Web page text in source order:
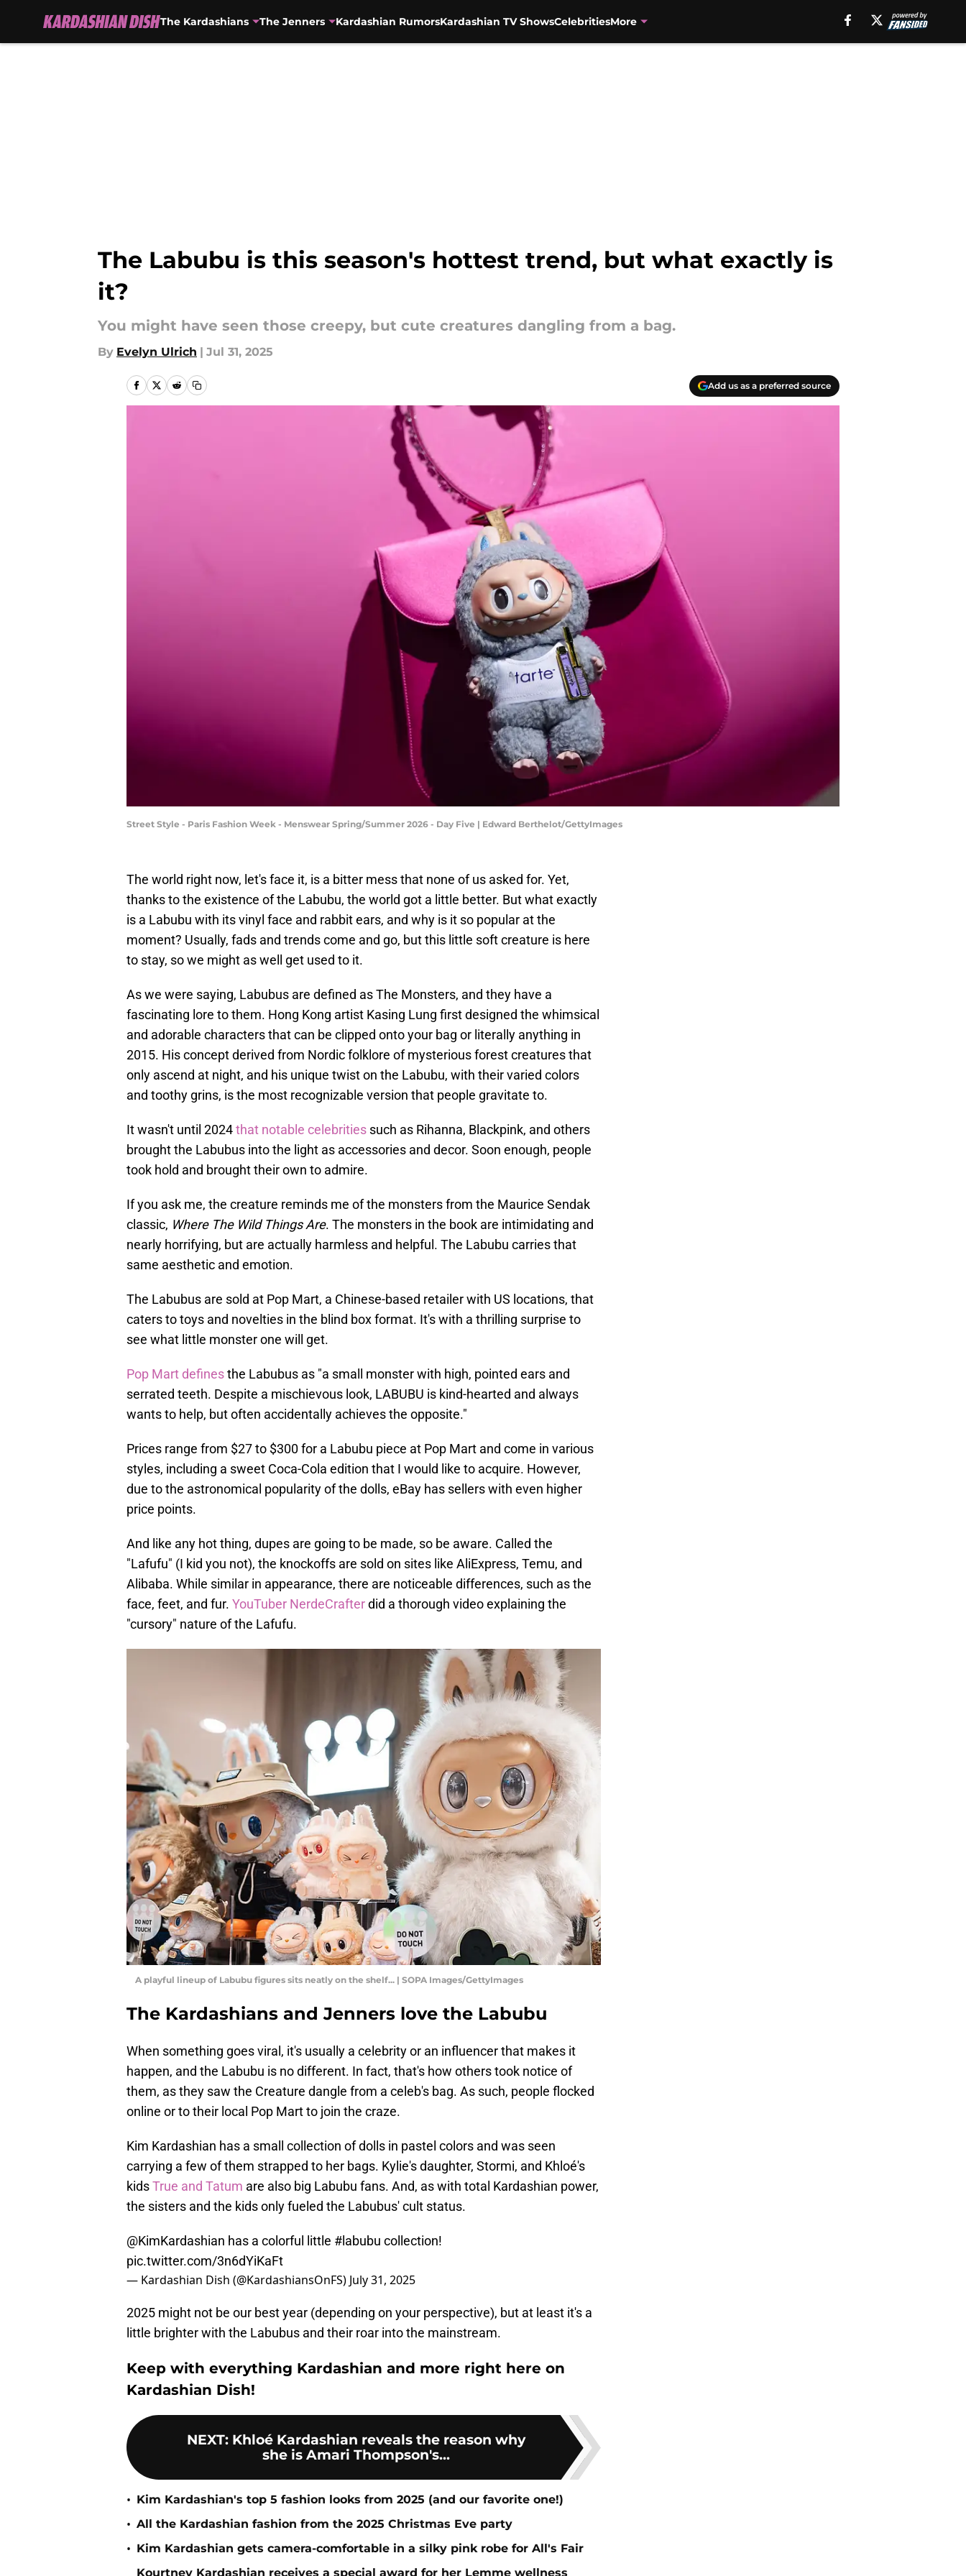
The Kardashians The Jenners Kardashian RumorsKardashian TV ShowsCelebritiesMore
The Labubu is this season's hottest trend, but what exactly is
it?
You might have seen those creepy, but cute creatures dangling from a bag.
By Evelyn Ulrich | Jul 31, 2025
Add us as a preferred source
Street Style - Paris Fashion Week - Menswear Spring/Summer 2026 - Day Five | Edward Berthelot/GettyImages
The world right now, let's face it, is a bitter mess that none of us asked for. Yet,
thanks to the existence of the Labubu, the world got a little better. But what exactly
is a Labubu with its vinyl face and rabbit ears, and why is it so popular at the
moment? Usually, fads and trends come and go, but this little soft creature is here
to stay, so we might as well get used to it.
As we were saying, Labubus are defined as The Monsters, and they have a
fascinating lore to them. Hong Kong artist Kasing Lung first designed the whimsical
and adorable characters that can be clipped onto your bag or literally anything in
2015. His concept derived from Nordic folklore of mysterious forest creatures that
only ascend at night, and his unique twist on the Labubu, with their varied colors
and toothy grins, is the most recognizable version that people gravitate to.
It wasn't until 2024that notable celebrities such as Rihanna, Blackpink, and others
brought the Labubus into the light as accessories and decor. Soon enough, people
took hold and brought their own to admire.
If you ask me, the creature reminds me of the monsters from the Maurice Sendak
classic, Where The Wild Things Are. The monsters in the book are intimidating and
nearly horrifying, but are actually harmless and helpful. The Labubu carries that
same aesthetic and emotion.
The Labubus are sold at Pop Mart, a Chinese-based retailer with US locations, that
caters to toys and novelties in the blind box format. It's with a thrilling surprise to
see what little monster one will get.
Pop Mart definesthe Labubus as "a small monster with high, pointed ears and
serrated teeth. Despite a mischievous look, LABUBU is kind-hearted and always
wants to help, but often accidentally achieves the opposite."
Prices range from $27 to $300 for a Labubu piece at Pop Mart and come in various
styles, including a sweet Coca-Cola edition that I would like to acquire. However,
due to the astronomical popularity of the dolls, eBay has sellers with even higher
price points.
And like any hot thing, dupes are going to be made, so be aware. Called the
"Lafufu" (I kid you not), the knockoffs are sold on sites like AliExpress, Temu, and
Alibaba. While similar in appearance, there are noticeable differences, such as the
face, feet, and fur. YouTuber NerdeCrafterdid a thorough video explaining the
"cursory" nature of the Lafufu.
A playful lineup of Labubu figures sits neatly on the shelf... | SOPA Images/GettyImages
The Kardashians and Jenners love the Labubu
When something goes viral, it's usually a celebrity or an influencer that makes it
happen, and the Labubu is no different. In fact, that's how others took notice of
them, as they saw the Creature dangle from a celeb's bag. As such, people flocked
online or to their local Pop Mart to join the craze.
Kim Kardashian has a small collection of dolls in pastel colors and was seen
carrying a few of them strapped to her bags. Kylie's daughter, Stormi, and Khloé's
kidsTrue and Tatum are also big Labubu fans. And, as with total Kardashian power,
the sisters and the kids only fueled the Labubus' cult status.
@KimKardashian has a colorful little #labubu collection!
pic.twitter.com/3n6dYiKaFt
— Kardashian Dish (@KardashiansOnFS) July 31, 2025
2025 might not be our best year (depending on your perspective), but at least it's a
little brighter with the Labubus and their roar into the mainstream.
Keep with everything Kardashian and more right here on
Kardashian Dish!
NEXT: Khloé Kardashian reveals the reason why
she is Amari Thompson's...
• Kim Kardashian's top 5 fashion looks from 2025 (and our favorite one!)
• All the Kardashian fashion from the 2025 Christmas Eve party
• Kim Kardashian gets camera-comfortable in a silky pink robe for All's Fair
Kourtney Kardashian receives a special award for her Lemme wellness